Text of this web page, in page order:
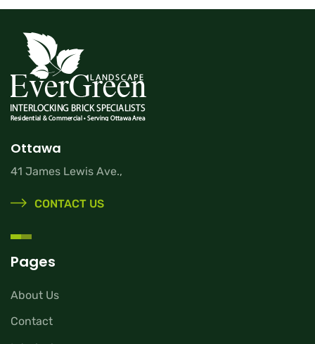
Ottawa
41 James Lewis Ave.,
CONTACT US
Pages
About Us
Contact